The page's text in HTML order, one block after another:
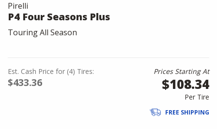
Pirelli
P4 Four Seasons Plus
Touring All Season
Est. Cash Price for (4) Tires:
$433.36
Prices Starting At
$108.34
Per Tire
FREE SHIPPING